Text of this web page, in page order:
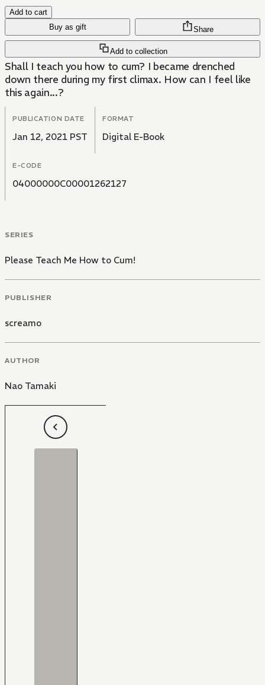
Add to cart
Buy as gift
Add to collection
Share
Shall I teach you how to cum? I became drenched
down there during my first climax. How can I feel like
this again...?
PUBLICATION DATE
Jan 12, 2021 PST
FORMAT
Digital E-Book
E-CODE
04000000C00001262127
SERIES
Please Teach Me How to Cum!
PUBLISHER
screamo
AUTHOR
Nao Tamaki